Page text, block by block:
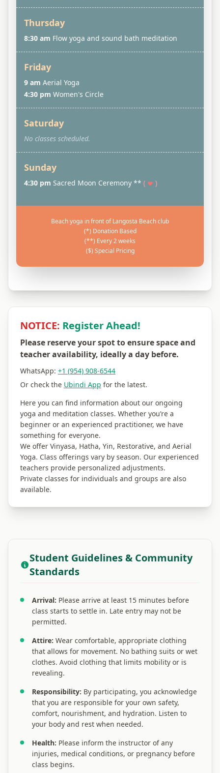
Thursday
8:30 am Flow yoga and sound bath meditation
Friday
9 am Aerial Yoga
4:30 pm Women's Circle
Saturday
No classes scheduled.
Sunday
4:30 pm Sacred Moon Ceremony ** ( )
Beach yoga in front of Langosta Beach club
(*) Donation Based
(**) Every 2 weeks
($) Special Pricing
NOTICE: Register Ahead!
Please reserve your spot to ensure space and
teacher availability, ideally a day before.
WhatsApp: +1 (954) 908-6544
Or check the Ubindi App for the latest.
Here you can find information about our ongoing
yoga and meditation classes. Whether you’re a
beginner or an experienced practitioner, we have
something for everyone.
We offer Vinyasa, Hatha, Yin, Restorative, and Aerial
Yoga. Class offerings vary by season. Our experienced
teachers provide personalized adjustments.
Private classes for individuals and groups are also
available.
Student Guidelines & Community
Standards
Arrival: Please arrive at least 15 minutes before
class starts to settle in. Late entry may not be
permitted.
Attire: Wear comfortable, appropriate clothing
that allows for movement. No bathing suits or wet
clothes. Avoid clothing that limits mobility or is
revealing.
Responsibility: By participating, you acknowledge
that you are responsible for your own safety,
comfort, nourishment, and hydration. Listen to
your body and rest when needed.
Health: Please inform the instructor of any
injuries, medical conditions, or pregnancy before
class begins.